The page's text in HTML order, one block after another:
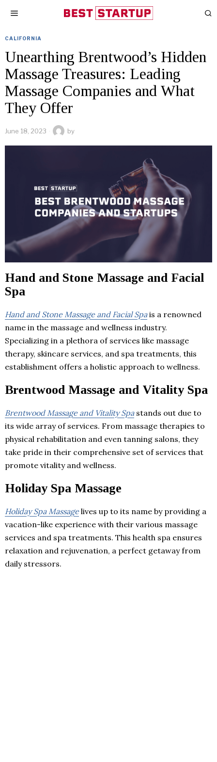
CALIFORNIA
Unearthing Brentwood’s Hidden
Massage Treasures: Leading
Massage Companies and What
They Offer
June 18, 2023 by
Hand and Stone Massage and Facial
Spa
Hand and Stone Massage and Facial Spais a renowned
name in the massage and wellness industry.
Specializing in a plethora of services like massage
therapy, skincare services, and spa treatments, this
establishment offers a holistic approach to wellness.
Brentwood Massage and Vitality Spa
Brentwood Massage and Vitality Spastands out due to
its wide array of services. From massage therapies to
physical rehabilitation and even tanning salons, they
take pride in their comprehensive set of services that
promote vitality and wellness.
Holiday Spa Massage
Holiday Spa Massagelives up to its name by providing a
vacation-like experience with their various massage
services and spa treatments. This health spa ensures
relaxation and rejuvenation, a perfect getaway from
daily stressors.